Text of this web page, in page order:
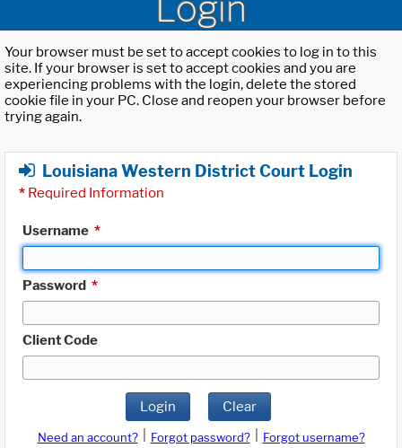
Your browser must be set to accept cookies to log in to this
site. If your browser is set to accept cookies and you are
experiencing problems with the login, delete the stored
cookie file in your PC. Close and reopen your browser before
trying again.
Louisiana Western District Court Login
* Required Information
Username *
Password *
Client Code
Login Clear
Need an account? Forgot password?
Forgot username?